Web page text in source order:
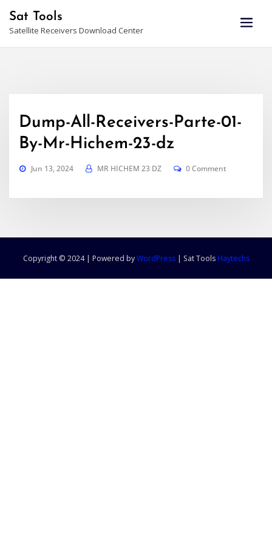
content
Sat Tools
Satellite Receivers Download Center
Dump-All-Receivers-Parte-01-
By-Mr-Hichem-23-dz
Jun 13, 2024 MR HICHEM 23 DZ 0 Comment
Copyright © 2024 | Powered byWordPress | Sat Tools Haytechs